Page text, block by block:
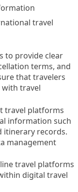
travel
to provide clear
terms, and
that travelers
travel
travel platforms
information such
itinerary records.
management
travel platforms
digital travel